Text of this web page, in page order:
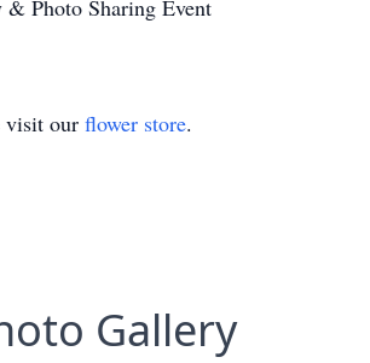
Photo Sharing Event
visit our flower store.
Gallery